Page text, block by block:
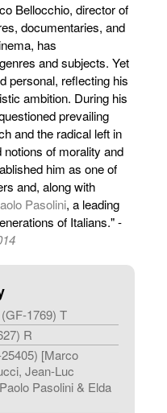
Bellocchio, director of
documentaries, and
has
and subjects. Yet
personal, reflecting his
ambition. During his
prevailing
and the radical left in
of morality and
him as one of
and, along with
Pasolini, a leading
of Italians." -
(GF-1769) T
R
[Marco
Jean-Luc
Pasolini & Elda